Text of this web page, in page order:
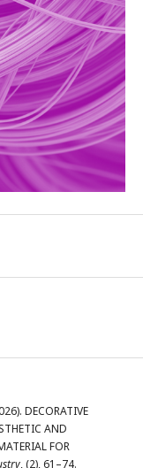
DECORATIVE
AND
FOR
, (2), 61–74.